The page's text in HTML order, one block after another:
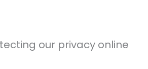
our privacy online